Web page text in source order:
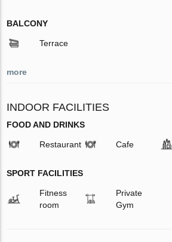
BALCONY
Terrace
more
INDOOR FACILITIES
FOOD AND DRINKS
Restaurant Cafe
SPORT FACILITIES
Fitness
room
Private
Gym